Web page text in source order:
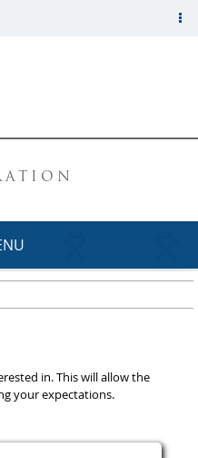
in. This will allow the
your expectations.